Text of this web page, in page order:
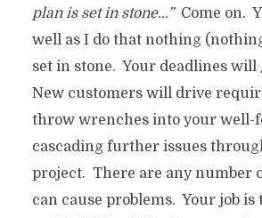
plan is set in stone…”Come on.
well as I do that nothing
set in stone. Your deadlines will
New customers will drive
throw wrenches into your well-
cascading further issues
project. There are any number
can cause problems. Your job is